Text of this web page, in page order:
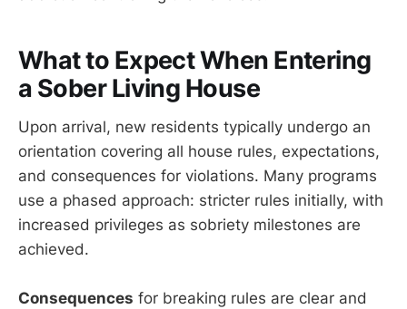
What to Expect When Entering
a Sober Living House
Upon arrival, new residents typically undergo an
orientation covering all house rules, expectations,
and consequences for violations. Many programs
use a phased approach: stricter rules initially, with
increased privileges as sobriety milestones are
achieved.
Consequences for breaking rules are clear and